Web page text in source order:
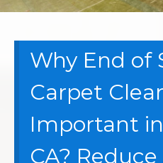
Why End of
Carpet
Important
CA?